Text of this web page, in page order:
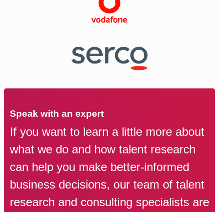
Speak with an expert
If you want to learn a little more about
what we do and how talent research
can help you make better-informed
business decisions, our team of talent
research and consulting specialists are